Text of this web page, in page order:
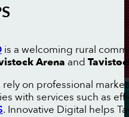
is a welcoming rural
Arena and
rely on professional
with services such as
. Innovative Digital helps